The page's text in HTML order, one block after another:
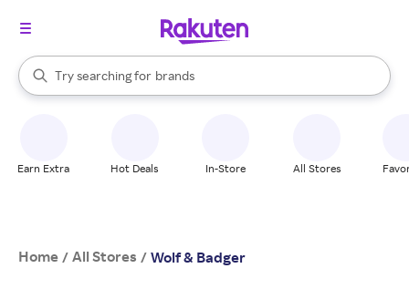
Search Rakuten
Try searching for
stores
brands
groceries
When autocomplete results are available, use the up and down
Earn Extra Hot Deals In-Store All Stores
Home / All Stores / Wolf & Badger